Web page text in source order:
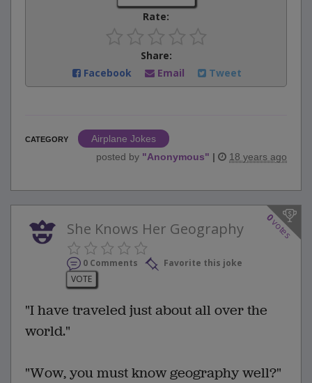
Rate:
Share:
Facebook
Email Tweet
CATEGORY
Airplane Jokes
posted by "Anonymous" | 18 years ago
0
votes
She Knows Her Geography
0 Comments
Favorite this joke
VOTE
"I have traveled just about all over the
world."
"Wow, you must know geography well?"